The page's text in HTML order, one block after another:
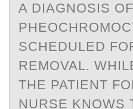
A DIAGNOSIS OF
SCHEDULED
REMOVAL.
THE PATIENT
NURSE KNOWS